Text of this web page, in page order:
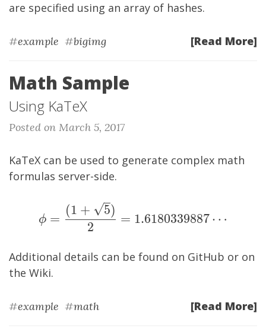
are specified using an array of hashes.
[Read More]
#example #bigimg
Math Sample
Using KaTeX
Posted on March 5, 2017
KaTeX can be used to generate complex math
formulas server-side.
\phi = \frac{(1+\sqrt{5})}{2} =
ϕ =
2
(1 + √5)
= 1.6180339887⋯
Additional details can be found on GitHub or on
the Wiki.
[Read More]
#example #math